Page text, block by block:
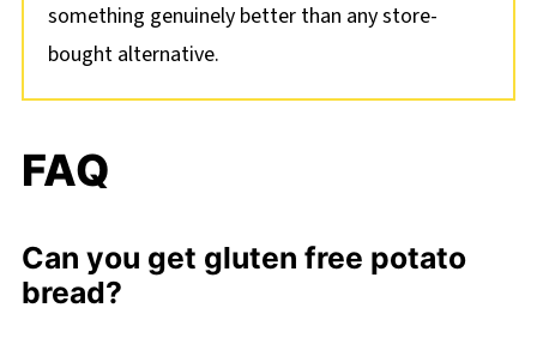
something genuinely better than any store-
bought alternative.
FAQ
Can you get gluten free potato
bread?